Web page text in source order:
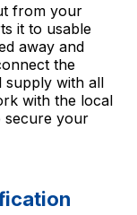
from your
it to usable
away and
the
supply with all
with the local
secure your